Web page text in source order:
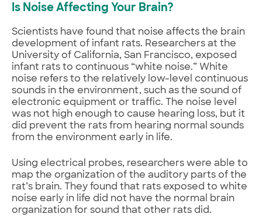
Is Noise Affecting Your Brain?
Scientists have found that noise affects the brain
development of infant rats. Researchers at the
University of California, San Francisco, exposed
infant rats to continuous “white noise.” White
noise refers to the relatively low-level continuous
sounds in the environment, such as the sound of
electronic equipment or traffic. The noise level
was not high enough to cause hearing loss, but it
did prevent the rats from hearing normal sounds
from the environment early in life.
Using electrical probes, researchers were able to
map the organization of the auditory parts of the
rat’s brain. They found that rats exposed to white
noise early in life did not have the normal brain
organization for sound that other rats did.